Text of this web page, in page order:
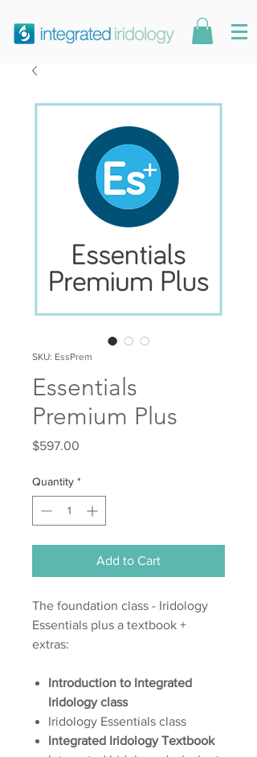
SKU: EssPrem
Essentials
Premium Plus
$597.00
Quantity *
Add to Cart
The foundation class - Iridology
Essentials plus a textbook +
extras:
Introduction to Integrated
Iridology class
Iridology Essentials class
Integrated Iridology Textbook